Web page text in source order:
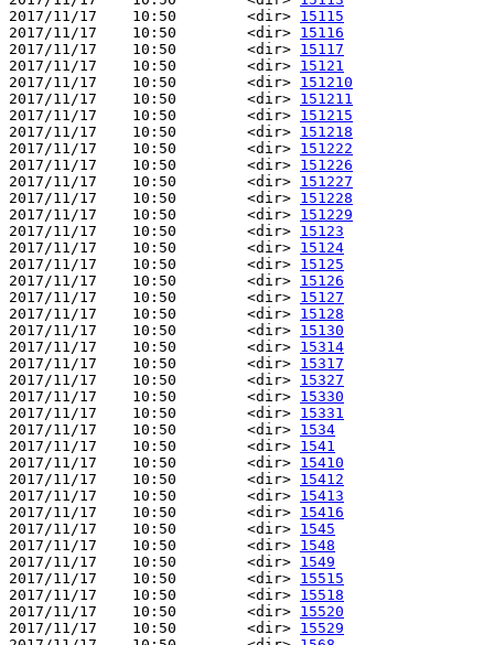
2017/11/17    10:50        <dir> 15115
2017/11/17    10:50        <dir> 15116
2017/11/17    10:50        <dir> 15117
2017/11/17    10:50        <dir> 15121
2017/11/17    10:50        <dir> 151210
2017/11/17    10:50        <dir> 151211
2017/11/17    10:50        <dir> 151215
2017/11/17    10:50        <dir> 151218
2017/11/17    10:50        <dir> 151222
2017/11/17    10:50        <dir> 151226
2017/11/17    10:50        <dir> 151227
2017/11/17    10:50        <dir> 151228
2017/11/17    10:50        <dir> 151229
2017/11/17    10:50        <dir> 15123
2017/11/17    10:50        <dir> 15124
2017/11/17    10:50        <dir> 15125
2017/11/17    10:50        <dir> 15126
2017/11/17    10:50        <dir> 15127
2017/11/17    10:50        <dir> 15128
2017/11/17    10:50        <dir> 15130
2017/11/17    10:50        <dir> 15314
2017/11/17    10:50        <dir> 15317
2017/11/17    10:50        <dir> 15327
2017/11/17    10:50        <dir> 15330
2017/11/17    10:50        <dir> 15331
2017/11/17    10:50        <dir> 1534
2017/11/17    10:50        <dir> 1541
2017/11/17    10:50        <dir> 15410
2017/11/17    10:50        <dir> 15412
2017/11/17    10:50        <dir> 15413
2017/11/17    10:50        <dir> 15416
2017/11/17    10:50        <dir> 1545
2017/11/17    10:50        <dir> 1548
2017/11/17    10:50        <dir> 1549
2017/11/17    10:50        <dir> 15515
2017/11/17    10:50        <dir> 15518
2017/11/17    10:50        <dir> 15520
2017/11/17    10:50        <dir> 15529